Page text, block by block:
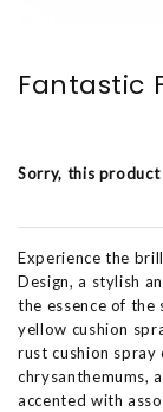
Fantastic
Sorry, this
Experience the
Design, a stylish
the essence of the
yellow cushion
rust cushion spray
chrysanthemums,
accented with